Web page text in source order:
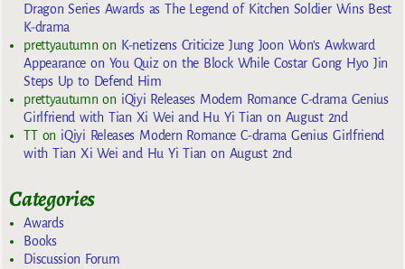
Dragon Series Awards as The Legend of Kitchen Soldier Wins Best
K-drama
prettyautumn on K-netizens Criticize Jung Joon Won’s Awkward
Appearance on You Quiz on the Block While Costar Gong Hyo Jin
Steps Up to Defend Him
prettyautumn on iQiyi Releases Modern Romance C-drama Genius
Girlfriend with Tian Xi Wei and Hu Yi Tian on August 2nd
TTon iQiyi Releases Modern Romance C-drama Genius Girlfriend
with Tian Xi Wei and Hu Yi Tian on August 2nd
Categories
Awards
Books
Discussion Forum